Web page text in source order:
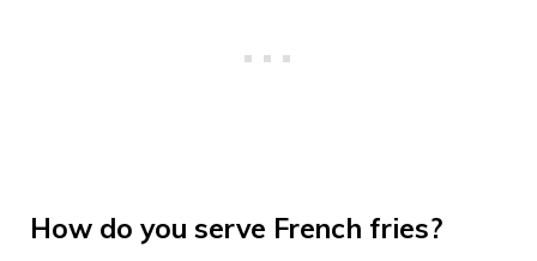
How do you serve French fries?